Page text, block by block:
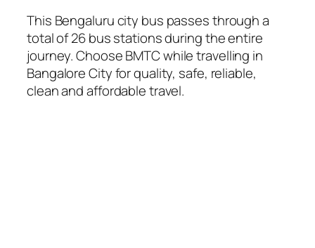
This Bengaluru city bus passes through a
total of 26 bus stations during the entire
journey. Choose BMTC while travelling in
Bangalore City for quality, safe, reliable,
clean and affordable travel.